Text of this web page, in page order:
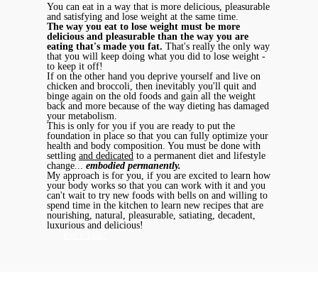
You can eat in a way that is more delicious, pleasurable
and satisfying and lose weight at the same time.
The way you eat to lose weight must be more
delicious and pleasurable than the way you are
eating that's made you fat. That's really the only way
that you will keep doing what you did to lose weight -
to keep it off!
If on the other hand you deprive yourself and live on
chicken and broccoli, then inevitably you'll quit and
binge again on the old foods and gain all the weight
back and more because of the way dieting has damaged
your metabolism.
This is only for you if you are ready to put the
foundation in place so that you can fully optimize your
health and body composition. You must be done with
settling and dedicated to a permanent diet and lifestyle
change...
embodied permanently.
My approach is for you, if you are excited to learn how
your body works so that you can work with it and you
can't wait to try new foods with bells on and willing to
spend time in the kitchen to learn new recipes that are
nourishing, natural, pleasurable, satiating, decadent,
luxurious and delicious!